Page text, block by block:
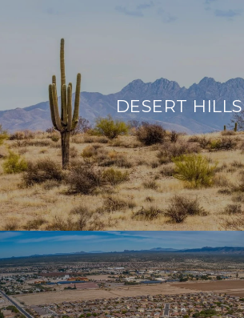
DESERT HILLS